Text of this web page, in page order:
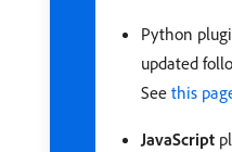
Python
updated
See this
JavaScript